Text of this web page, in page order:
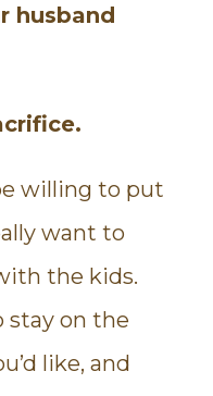
husband
willing to put
want to
the kids.
stay on the
like, and